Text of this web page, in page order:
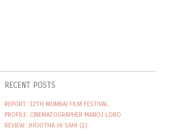
RECENT POSTS
REPORT: 12TH MUMBAI FILM FESTIVAL
PROFILE: CINEMATOGRAPHER MANOJ LOBO
REVIEW: JHOOTHA HI SAHI (2)